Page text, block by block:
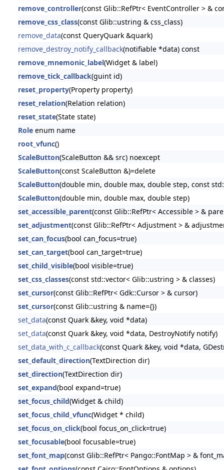
remove_controller(const Glib::RefPtr< EventController > &
remove_css_class(const Glib::ustring & css_class)
remove_data(const QueryQuark &quark)
remove_destroy_notify_callback(notifiable *data) const
remove_mnemonic_label(Widget & label)
remove_tick_callback(guint id)
reset_property(Property property)
reset_relation(Relation relation)
reset_state(State state)
Roleenum name
root_vfunc()
ScaleButton(ScaleButton && src) noexcept
ScaleButton(const ScaleButton &)=delete
ScaleButton(double min, double max, double step, const
ScaleButton(double min, double max, double step)
set_accessible_parent(const Glib::RefPtr< Accessible > &
set_adjustment(const Glib::RefPtr< Adjustment > &
set_can_focus(bool can_focus=true)
set_can_target(bool can_target=true)
set_child_visible(bool visible=true)
set_css_classes(const std::vector< Glib::ustring > & classes)
set_cursor(const Glib::RefPtr< Gdk::Cursor > & cursor)
set_cursor(const Glib::ustring & name={})
set_data(const Quark &key, void *data)
set_data(const Quark &key, void *data, DestroyNotify notify)
set_data_with_c_callback(const Quark &key, void *data,
set_default_direction(TextDirection dir)
set_direction(TextDirection dir)
set_expand(bool expand=true)
set_focus_child(Widget & child)
set_focus_child_vfunc(Widget * child)
set_focus_on_click(bool focus_on_click=true)
set_focusable(bool focusable=true)
set_font_map(const Glib::RefPtr< Pango::FontMap > &